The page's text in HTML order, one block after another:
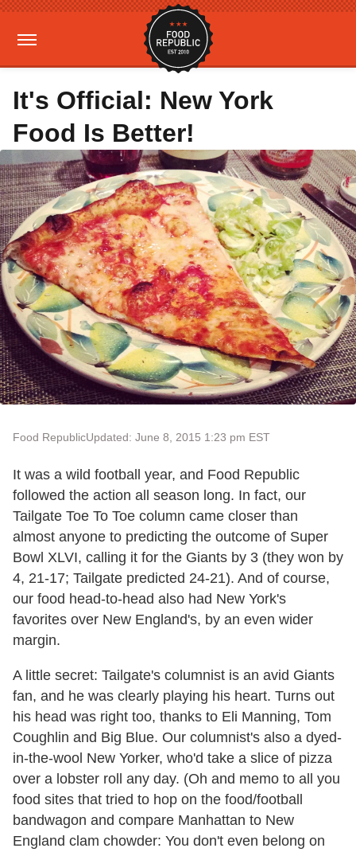
It's Official: New York
Food Is Better!
Food RepublicUpdated: June 8, 2015 1:23 pm EST
It was a wild football year, and Food Republic
followed the action all season long. In fact, our
Tailgate Toe To Toe column came closer than
almost anyone to predicting the outcome of Super
Bowl XLVI, calling it for the Giants by 3 (they won by
4, 21-17; Tailgate predicted 24-21). And of course,
our food head-to-head also had New York's
favorites over New England's, by an even wider
margin.
A little secret: Tailgate's columnist is an avid Giants
fan, and he was clearly playing his heart. Turns out
his head was right too, thanks to Eli Manning, Tom
Coughlin and Big Blue. Our columnist's also a dyed-
in-the-wool New Yorker, who'd take a slice of pizza
over a lobster roll any day. (Oh and memo to all you
food sites that tried to hop on the food/football
bandwagon and compare Manhattan to New
England clam chowder: You don't even belong on